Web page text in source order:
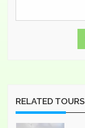
RELATED TOURS